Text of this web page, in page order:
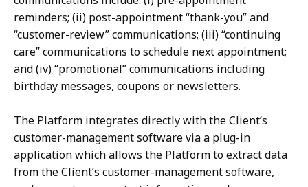
reminders; (ii) post-appointment “thank-you” and
“customer-review” communications; (iii) “continuing
care” communications to schedule next appointment;
and (iv) “promotional” communications including
birthday messages, coupons or newsletters.
The Platform integrates directly with the Client’s
customer-management software via a plug-in
application which allows the Platform to extract data
from the Client’s customer-management software,